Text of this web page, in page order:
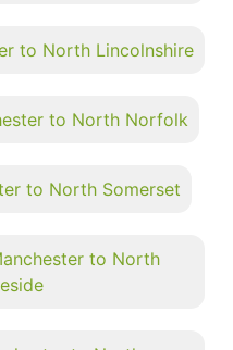
to North Lincolnshire
to North Norfolk
to North Somerset
to North